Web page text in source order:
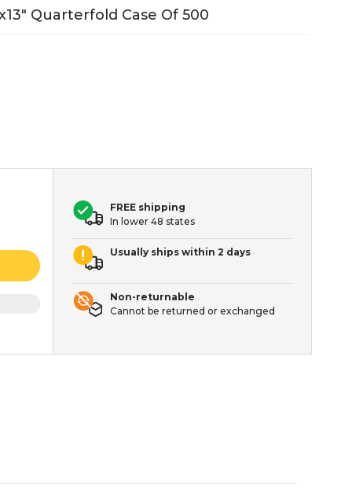
Quarterfold Case Of 500
FREE shipping
In lower 48 states
Usually ships within 2 days
Non-returnable
Cannot be returned or exchanged